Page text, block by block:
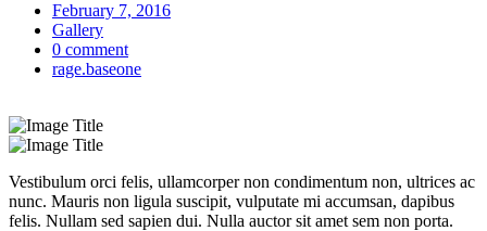
February 7, 2016
Gallery
0 comment
rage.baseone
Vestibulum orci felis, ullamcorper non condimentum non, ultrices ac
nunc. Mauris non ligula suscipit, vulputate mi accumsan, dapibus
felis. Nullam sed sapien dui. Nulla auctor sit amet sem non porta.